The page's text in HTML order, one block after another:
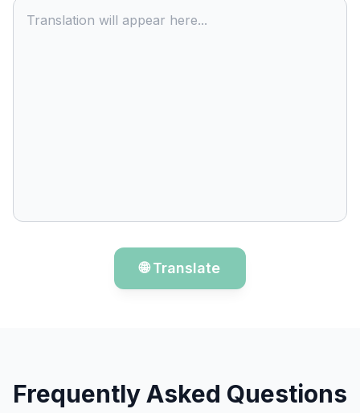
Translation will appear here...
🌐 Translate
Frequently Asked Questions